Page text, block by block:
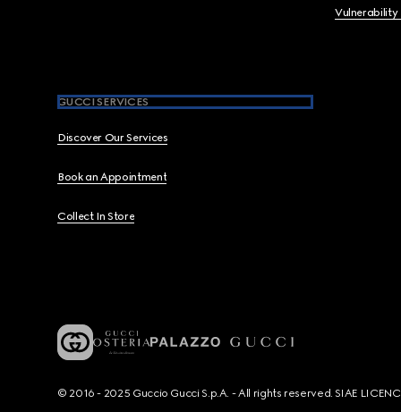
Vulnerability
GUCCI SERVICES
Discover Our Services
Book an Appointment
Collect In Store
© 2016 - 2025 Guccio Gucci S.p.A. - All rights reserved. SIAE